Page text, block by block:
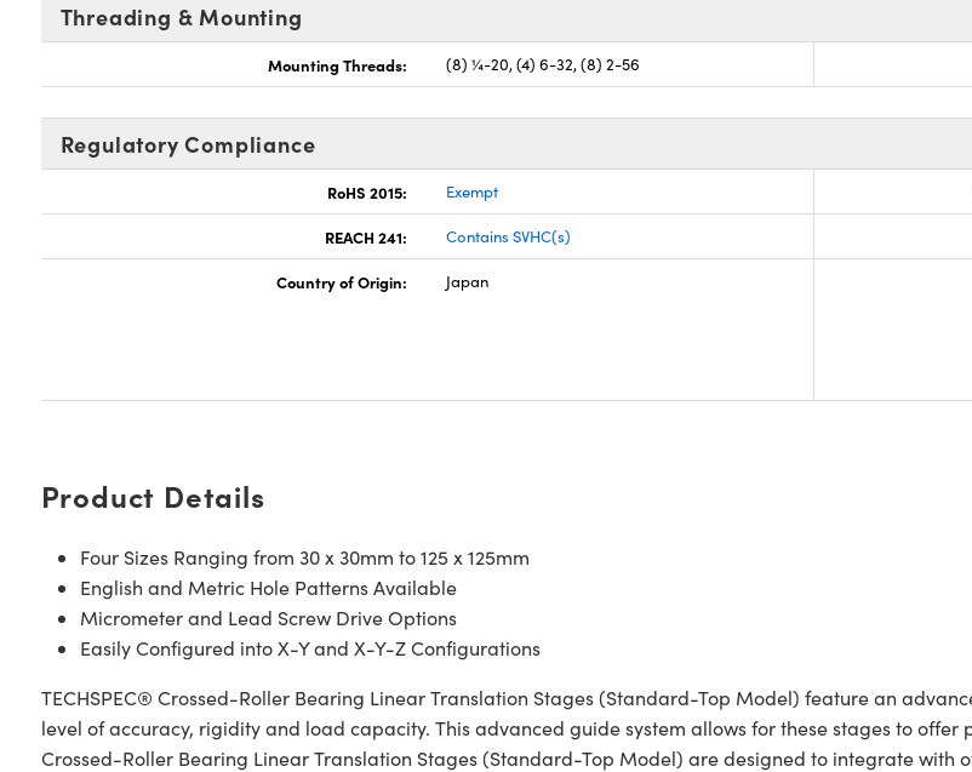
Threading & Mounting
Mounting Threads: (8) ¼-20, (4) 6-32, (8) 2-56
Regulatory Compliance
RoHS 2015: Exempt
REACH 241: Contains SVHC(s)
Country of Origin: Japan
Product Details
Four Sizes Ranging from 30 x 30mm to 125 x 125mm
English and Metric Hole Patterns Available
Micrometer and Lead Screw Drive Options
Easily Configured into X-Y and X-Y-Z Configurations
TECHSPEC® Crossed-Roller Bearing Linear Translation Stages (Standard-Top Model) feature an
level of accuracy, rigidity and load capacity. This advanced guide system allows for these stages to offer
Crossed-Roller Bearing Linear Translation Stages (Standard-Top Model) are designed to integrate with